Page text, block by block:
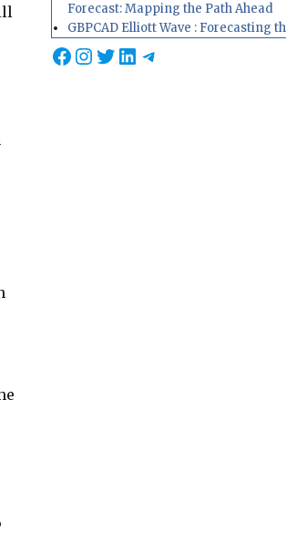
Forecast: Mapping the Path Ahead
GBPCAD Elliott Wave : Forecasting
Facebook
Instagram
Twitter
LinkedIn
Telegram